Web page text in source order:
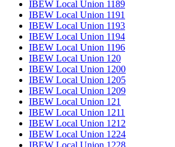
IBEW Local Union 1189
IBEW Local Union 1191
IBEW Local Union 1193
IBEW Local Union 1194
IBEW Local Union 1196
IBEW Local Union 120
IBEW Local Union 1200
IBEW Local Union 1205
IBEW Local Union 1209
IBEW Local Union 121
IBEW Local Union 1211
IBEW Local Union 1212
IBEW Local Union 1224
IBEW Local Union 1228